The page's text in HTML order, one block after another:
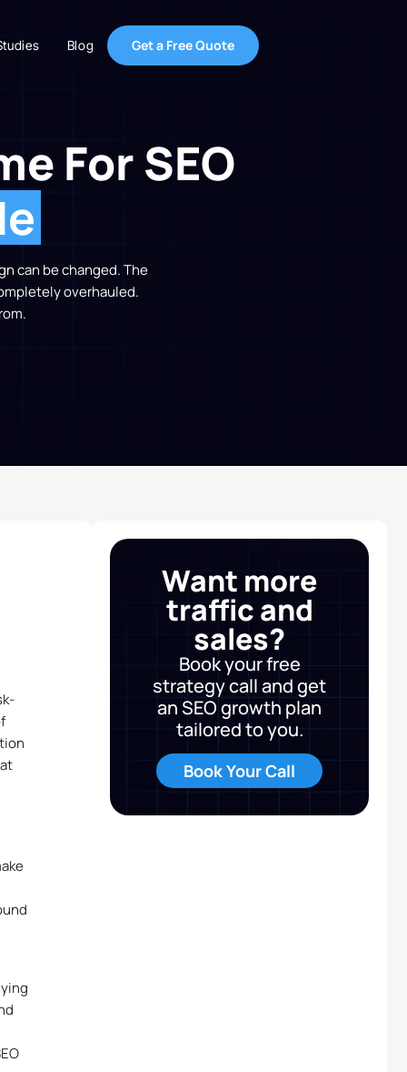
Blog Get a Free Quote
For SEO
can be changed. The
overhauled.
Want more
traffic and
sales?
Book your free
strategy call and get
an SEO growth plan
tailored to you.
Book Your Call